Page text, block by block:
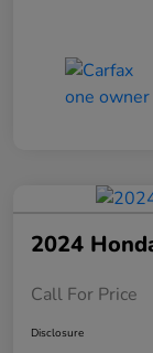
2024
Call For Price
Disclosure